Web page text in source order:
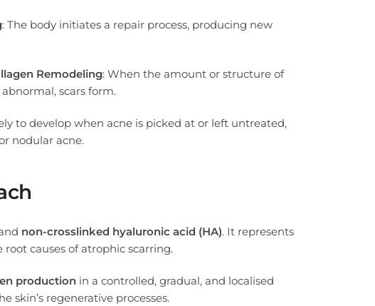
: The body initiates a repair process, producing new
Remodeling: When the amount or structure of
scars form.
to develop when acne is picked at or left untreated,
nodular acne.
non-crosslinked hyaluronic acid (HA). It represents
causes of atrophic scarring.
production in a controlled, gradual, and localised
skin’s regenerative processes.